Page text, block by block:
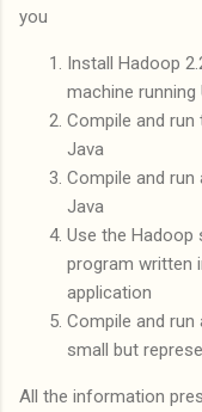
you
Install Hadoop
machine running
Compile and run
Java
Compile and run
Java
Use the Hadoop
program written
application
Compile and
small but
All the information